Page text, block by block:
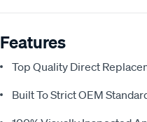
Features
Top Quality Direct
Built To Strict OEM